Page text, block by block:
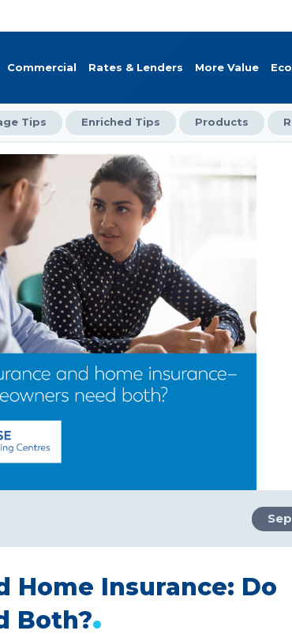
Commercial Rates & Lenders More Value
Tips Enriched Tips Products
Home Insurance: Do
Both?.